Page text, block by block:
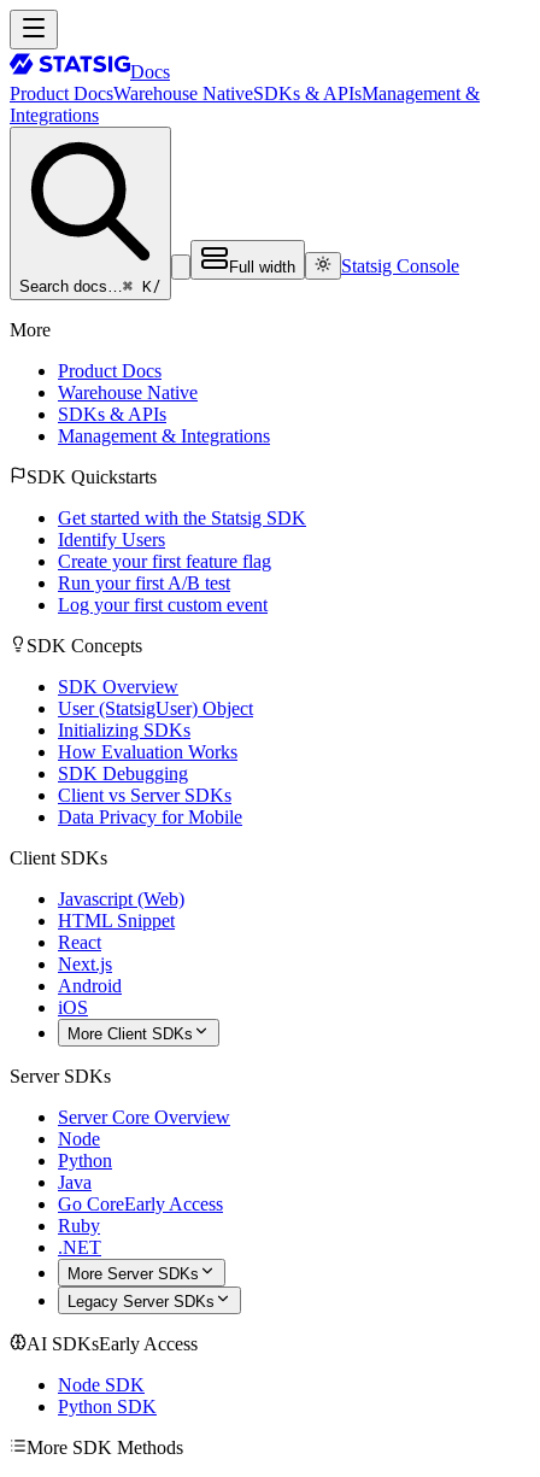
Docs
Product DocsWarehouse NativeSDKs & APIsManagement &
Integrations
Search docs…⌘ K/
Full width Statsig Console
More
Product Docs
Warehouse Native
SDKs & APIs
Management & Integrations
SDK Quickstarts
Get started with the Statsig SDK
Identify Users
Create your first feature flag
Run your first A/B test
Log your first custom event
SDK Concepts
SDK Overview
User (StatsigUser) Object
Initializing SDKs
How Evaluation Works
SDK Debugging
Client vs Server SDKs
Data Privacy for Mobile
Client SDKs
Javascript (Web)
HTML Snippet
React
Next.js
Android
iOS
More Client SDKs
Server SDKs
Server Core Overview
Node
Python
Java
Go CoreEarly Access
Ruby
.NET
More Server SDKs
Legacy Server SDKs
AI SDKsEarly Access
Node SDK
Python SDK
More SDK Methods